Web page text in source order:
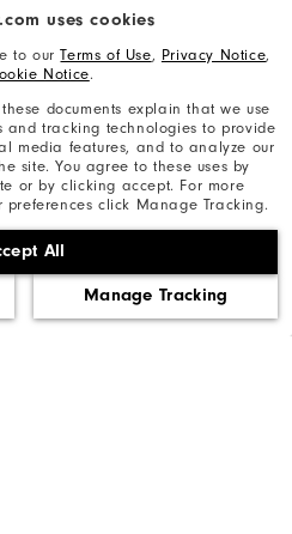
uses cookies
to ourTerms of Use, Privacy Notice,
Notice.
documents explain that we use
and tracking technologies to provide
media features, and to analyze our
site. You agree to these uses by
or by clicking accept. For more
click Manage Tracking.
All
Manage Tracking